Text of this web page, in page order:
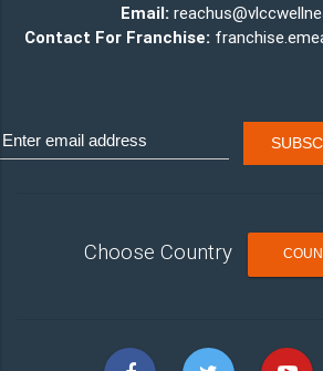
Email:
Contact For Franchise:
Choose Country